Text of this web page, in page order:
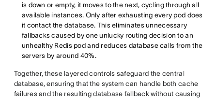
is down or empty, it moves to the next, cycling through all
available instances. Only after exhausting every pod does
it contact the database. This eliminates unnecessary
fallbacks caused by one unlucky routing decision to an
unhealthy Redis pod and reduces database calls from the
servers by around 40%.
Together, these layered controls safeguard the central
database, ensuring that the system can handle both cache
failures and the resulting database fallback without causing